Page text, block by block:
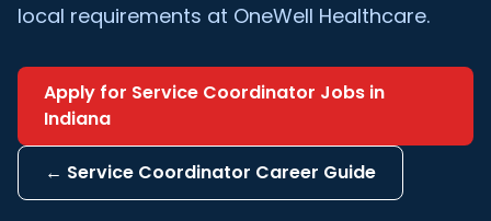
local requirements at OneWell Healthcare.
Apply for Service Coordinator Jobs in
Indiana
← Service Coordinator Career Guide